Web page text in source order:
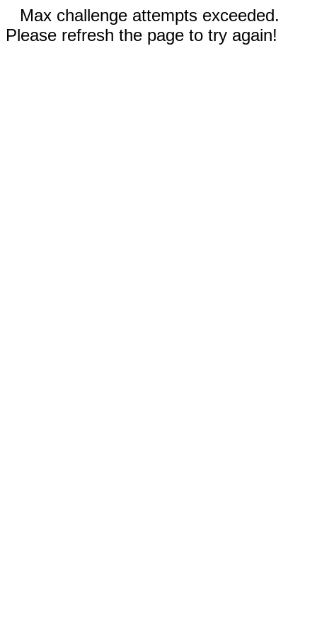
Max challenge attempts exceeded.
Please refresh the page to try again!